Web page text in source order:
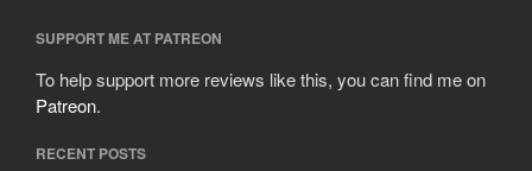
SUPPORT ME AT PATREON
To help support more reviews like this, you can find me on
Patreon.
RECENT POSTS